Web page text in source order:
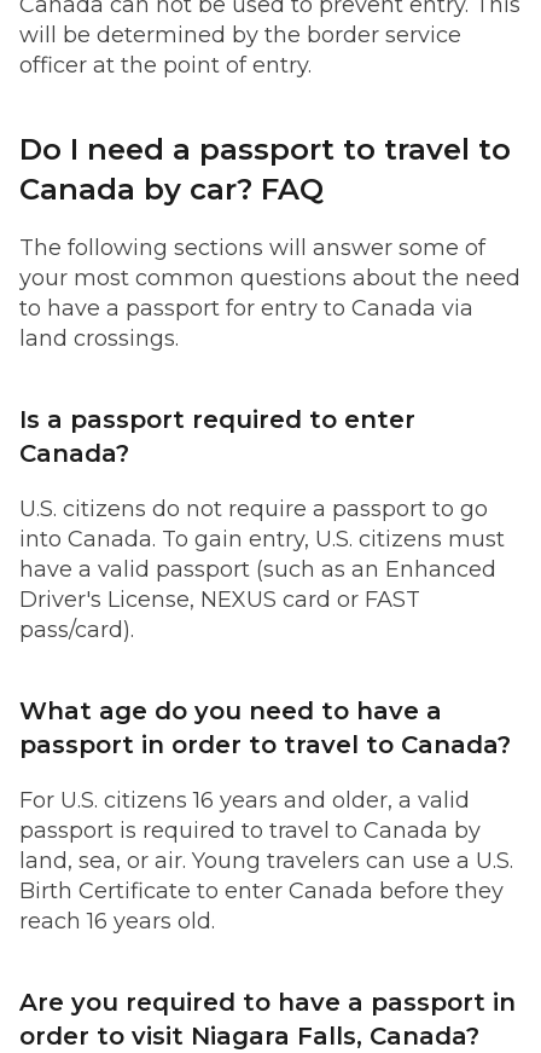
will be determined by the border service
officer at the point of entry.
Do I need a passport to travel to
Canada by car? FAQ
The following sections will answer some of
your most common questions about the need
to have a passport for entry to Canada via
land crossings.
Is a passport required to enter
Canada?
U.S. citizens do not require a passport to go
into Canada. To gain entry, U.S. citizens must
have a valid passport (such as an Enhanced
Driver's License, NEXUS card or FAST
pass/card).
What age do you need to have a
passport in order to travel to Canada?
For U.S. citizens 16 years and older, a valid
passport is required to travel to Canada by
land, sea, or air. Young travelers can use a U.S.
Birth Certificate to enter Canada before they
reach 16 years old.
Are you required to have a passport in
order to visit Niagara Falls, Canada?